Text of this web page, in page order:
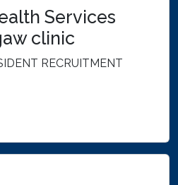
Services
clinic
RECRUITMENT